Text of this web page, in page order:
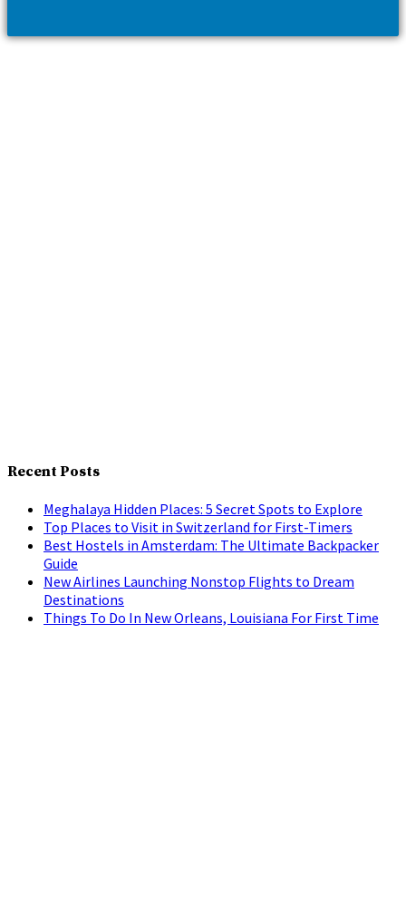
Recent Posts
Meghalaya Hidden Places: 5 Secret Spots to Explore
Top Places to Visit in Switzerland for First-Timers
Best Hostels in Amsterdam: The Ultimate Backpacker
Guide
New Airlines Launching Nonstop Flights to Dream
Destinations
Things To Do In New Orleans, Louisiana For First Time